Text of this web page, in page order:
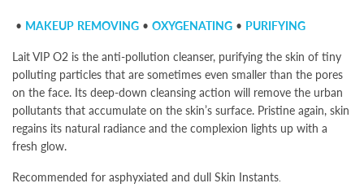
• MAKEUP REMOVING • OXYGENATING • PURIFYING
Lait VIP O2 is the anti-pollution cleanser, purifying the skin of tiny
polluting particles that are sometimes even smaller than the pores
on the face. Its deep-down cleansing action will remove the urban
pollutants that accumulate on the skin’s surface. Pristine again, skin
regains its natural radiance and the complexion lights up with a
fresh glow.
Recommended for asphyxiated and dull Skin Instants